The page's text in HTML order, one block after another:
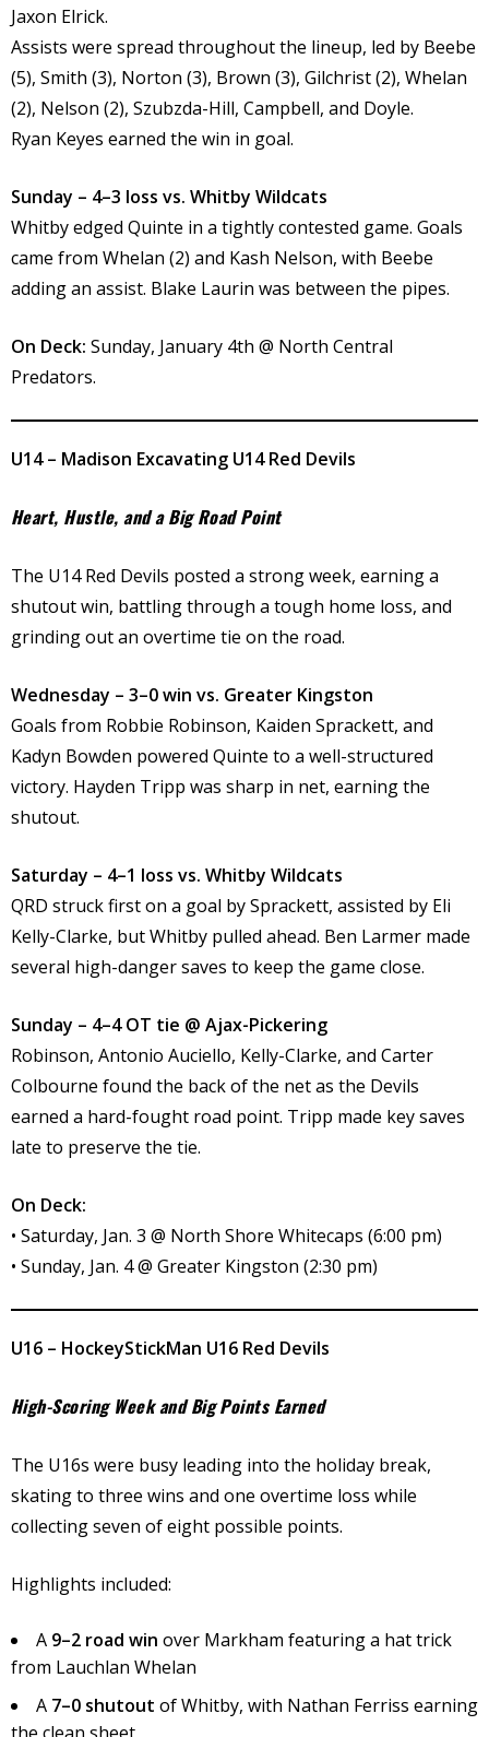
Jaxon Elrick.
Assists were spread throughout the lineup, led by Beebe
(5), Smith (3), Norton (3), Brown (3), Gilchrist (2), Whelan
(2), Nelson (2), Szubzda-Hill, Campbell, and Doyle.
Ryan Keyes earned the win in goal.
Sunday – 4–3 loss vs. Whitby Wildcats
Whitby edged Quinte in a tightly contested game. Goals
came from Whelan (2) and Kash Nelson, with Beebe
adding an assist. Blake Laurin was between the pipes.
On Deck: Sunday, January 4th @ North Central
Predators.
U14 – Madison Excavating U14 Red Devils
Heart, Hustle, and a Big Road Point
The U14 Red Devils posted a strong week, earning a
shutout win, battling through a tough home loss, and
grinding out an overtime tie on the road.
Wednesday – 3–0 win vs. Greater Kingston
Goals from Robbie Robinson, Kaiden Sprackett, and
Kadyn Bowden powered Quinte to a well-structured
victory. Hayden Tripp was sharp in net, earning the
shutout.
Saturday – 4–1 loss vs. Whitby Wildcats
QRD struck first on a goal by Sprackett, assisted by Eli
Kelly-Clarke, but Whitby pulled ahead. Ben Larmer made
several high-danger saves to keep the game close.
Sunday – 4–4 OT tie @ Ajax-Pickering
Robinson, Antonio Auciello, Kelly-Clarke, and Carter
Colbourne found the back of the net as the Devils
earned a hard-fought road point. Tripp made key saves
late to preserve the tie.
On Deck:
• Saturday, Jan. 3 @ North Shore Whitecaps (6:00 pm)
• Sunday, Jan. 4 @ Greater Kingston (2:30 pm)
U16 – HockeyStickMan U16 Red Devils
High-Scoring Week and Big Points Earned
The U16s were busy leading into the holiday break,
skating to three wins and one overtime loss while
collecting seven of eight possible points.
Highlights included:
A 9–2 road win over Markham featuring a hat trick
from Lauchlan Whelan
A 7–0 shutout of Whitby, with Nathan Ferriss earning